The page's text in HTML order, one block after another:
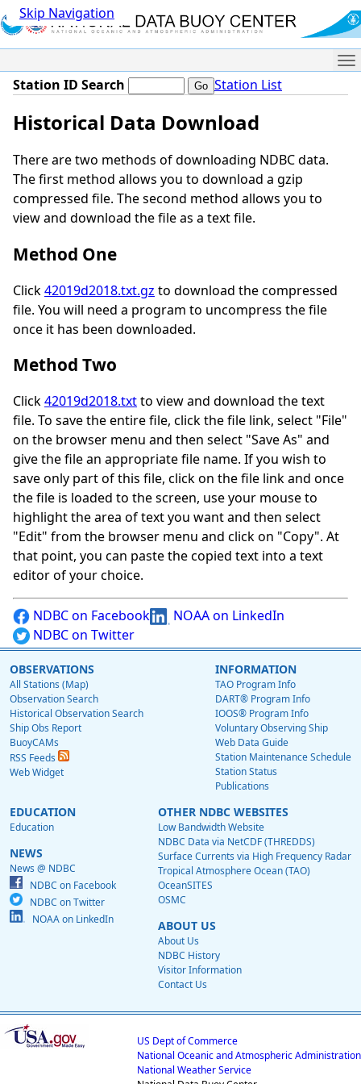
Skip Navigation
Station ID Search Station List
Historical Data Download
There are two methods of downloading NDBC data.
The first method allows you to download a gzip
compressed file. The second method allows you to
view and download the file as a text file.
Method One
Click42019d2018.txt.gz to download the compressed
file. You will need a program to uncompress the file
once it has been downloaded.
Method Two
Click42019d2018.txtto view and download the text
file. To save the entire file, click the file link, select "File"
on the browser menu and then select "Save As" and
give the file an appropriate file name. If you wish to
save only part of this file, click on the file link and once
the file is loaded to the screen, use your mouse to
highlight the area of text you want and then select
"Edit" from the browser menu and click on "Copy". At
that point, you can paste the copied text into a text
editor of your choice.
NDBC on Facebook
NOAA on LinkedIn
NDBC on Twitter
OBSERVATIONS
All Stations (Map)
Observation Search
Historical Observation Search
Ship Obs Report
BuoyCAMs
RSS Feeds
Web Widget
INFORMATION
TAO Program Info
DART® Program Info
IOOS® Program Info
Voluntary Observing Ship
Web Data Guide
Station Maintenance Schedule
Station Status
Publications
EDUCATION
Education
NEWS
News @ NDBC
NDBC on Facebook
NDBC on Twitter
NOAA on LinkedIn
OTHER NDBC WEBSITES
Low Bandwidth Website
NDBC Data via NetCDF (THREDDS)
Surface Currents via High Frequency Radar
Tropical Atmosphere Ocean (TAO)
OceanSITES
OSMC
ABOUT US
About Us
NDBC History
Visitor Information
Contact Us
US Dept of Commerce
National Oceanic and Atmospheric Administration
National Weather Service